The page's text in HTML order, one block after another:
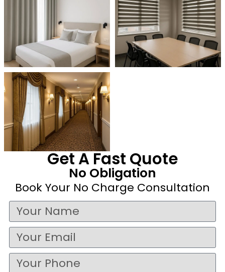
Get A Fast Quote
No Obligation
Book Your No Charge Consultation